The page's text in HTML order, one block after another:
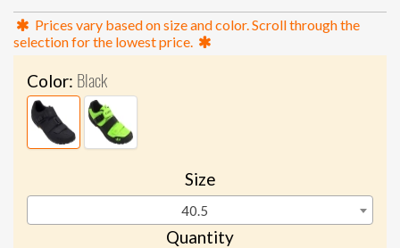
Prices vary based on size and color. Scroll through the
selection for the lowest price.
Color: Black
Size
40.5
Quantity